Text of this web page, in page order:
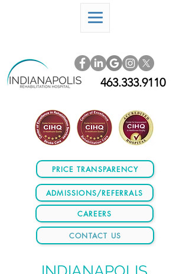
ADMISSIONS/REFERRALS
CAREERS
CONTACT US
PRICE TRANSPARENCY
463.333.9110